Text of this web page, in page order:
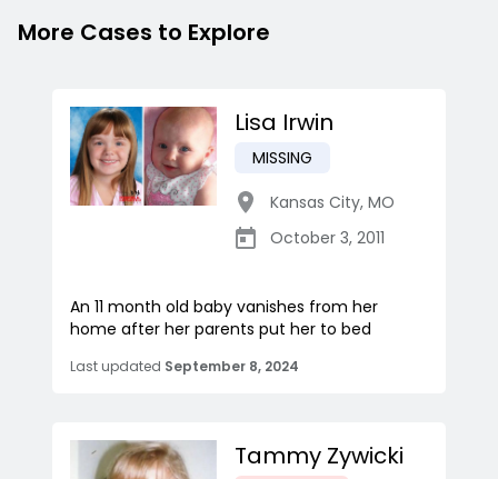
More Cases to Explore
Lisa Irwin
MISSING
Kansas City, MO
October 3, 2011
An 11 month old baby vanishes from her
home after her parents put her to bed
Last updated September 8, 2024
Tammy Zywicki